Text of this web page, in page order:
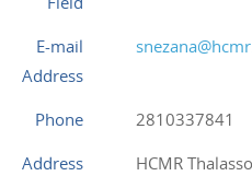
E-mail
Address
Phone
2810337841
Address
HCMR